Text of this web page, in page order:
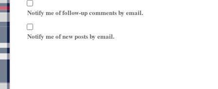
Notify me of follow-up comments by email.
Notify me of new posts by email.